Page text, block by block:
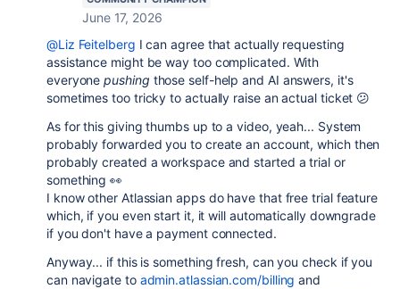
June 17, 2026
@Liz Feitelberg I can agree that actually requesting
assistance might be way too complicated. With
everyonepushing those self-help and AI answers, it's
sometimes too tricky to actually raise an actual ticket 😕
As for this giving thumbs up to a video, yeah... System
probably forwarded you to create an account, which then
probably created a workspace and started a trial or
something 👀
I know other Atlassian apps do have that free trial feature
which, if you even start it, it will automatically downgrade
if you don't have a payment connected.
Anyway... if this is something fresh, can you check if you
can navigate to admin.atlassian.com/billing and